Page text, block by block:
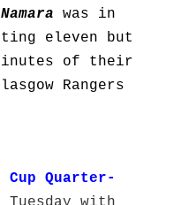
was in
eleven but
of their
Rangers
Cup Quarter-